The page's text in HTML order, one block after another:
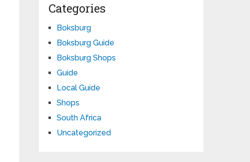
Categories
Boksburg
Boksburg Guide
Boksburg Shops
Guide
Local Guide
Shops
South Africa
Uncategorized